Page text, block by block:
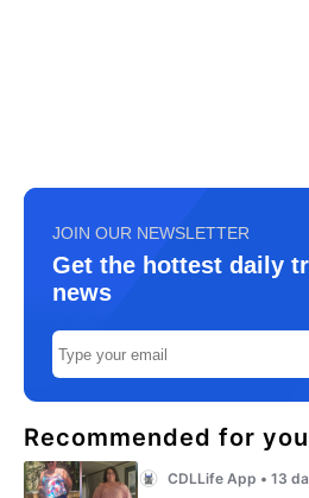
JOIN OUR NEWSLETTER
Get the hottest daily
news